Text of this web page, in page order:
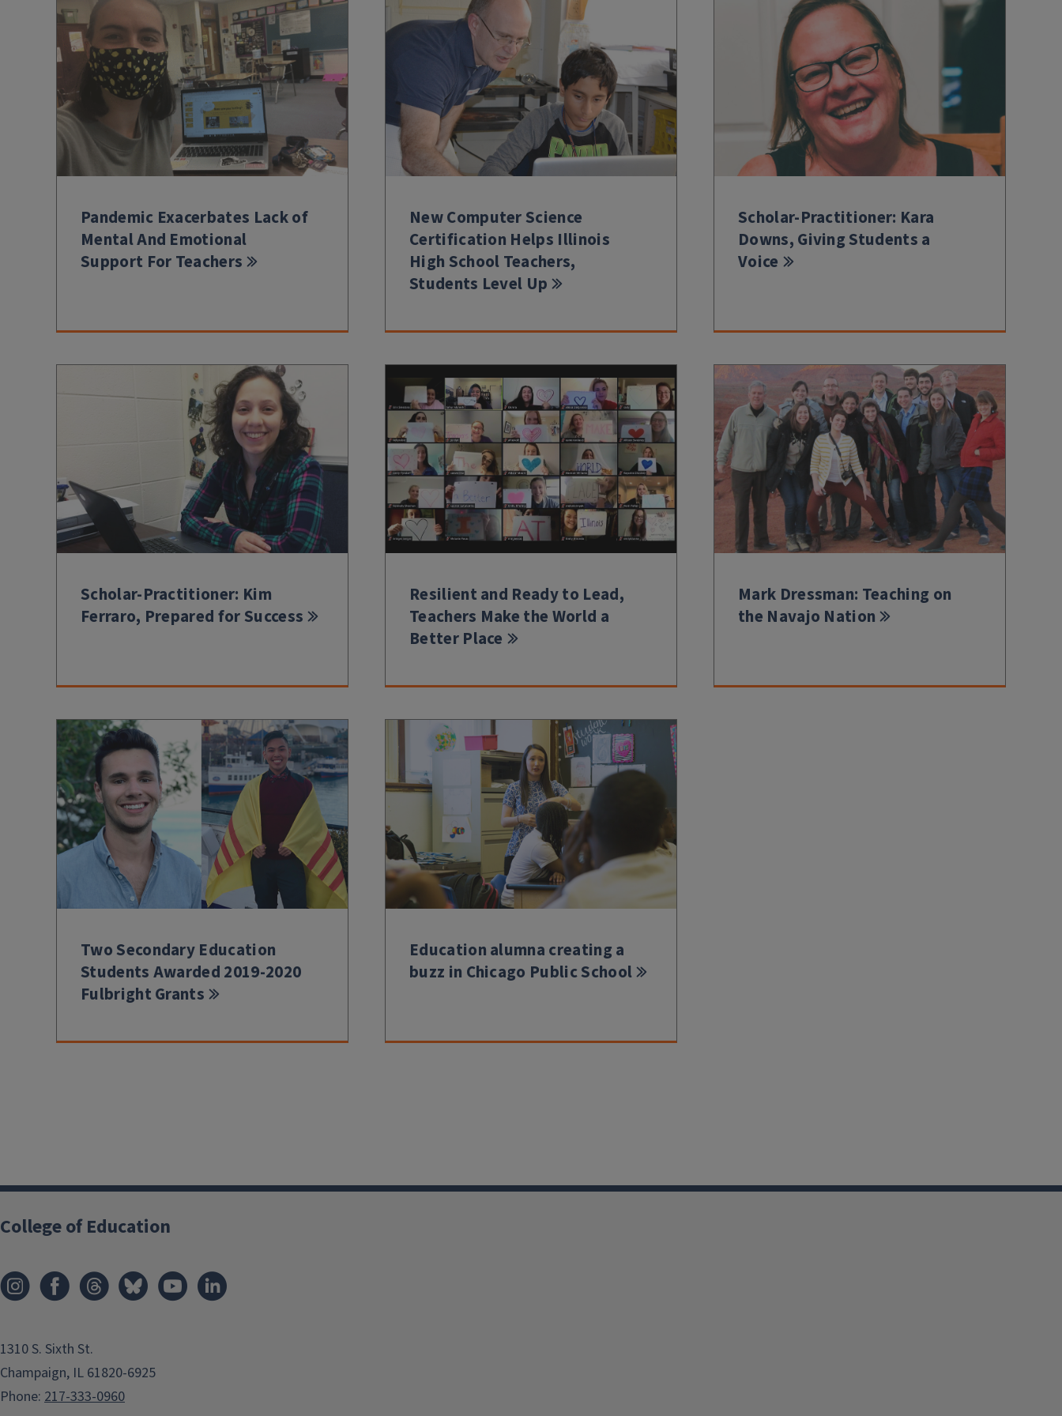
Pandemic Exacerbates Lack of
Mental And Emotional
Support For Teachers
New Computer Science
Certification Helps Illinois
High School Teachers,
Students Level Up
Scholar-Practitioner: Kara
Downs, Giving Students a
Voice
Scholar-Practitioner: Kim
Ferraro, Prepared for Success
Resilient and Ready to Lead,
Teachers Make the World a
Better Place
Mark Dressman: Teaching on
the Navajo Nation
Two Secondary Education
Students Awarded 2019-2020
Fulbright Grants
Education alumna creating a
buzz in Chicago Public School
College of Education
1310 S. Sixth St.
Champaign, IL 61820-6925
Phone: 217-333-0960